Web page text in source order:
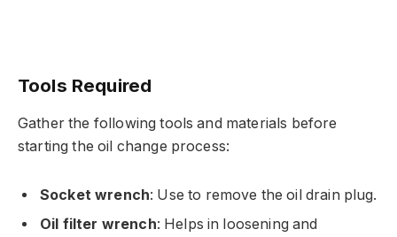
Tools Required
Gather the following tools and materials before
starting the oil change process:
Socket wrench: Use to remove the oil drain plug.
Oil filter wrench: Helps in loosening and